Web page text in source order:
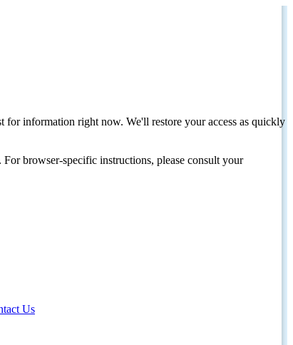
for information right now. We'll restore your access as quickly
browser-specific instructions, please consult your
Us